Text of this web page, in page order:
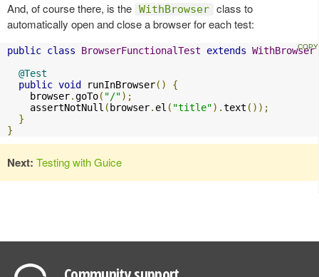
And, of course there, is the WithBrowser class to
automatically open and close a browser for each test:
public class BrowserFunctionalTest extends WithBrowser
@Test
public void runInBrowser()
{
    browser
.goTo( "/");
    assertNotNull
( browser. el ( "title").text ());
}
}
Next: Testing with Guice